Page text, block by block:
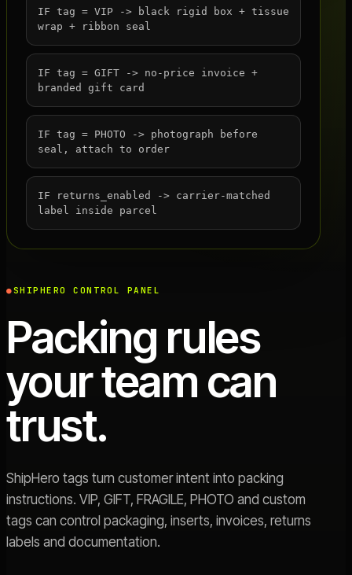
IF tag = VIP -> black rigid box + tissue
wrap + ribbon seal
IF tag = GIFT -> no-price invoice +
branded gift card
IF tag = PHOTO -> photograph before
seal, attach to order
IF returns_enabled -> carrier-matched
label inside parcel
SHIPHERO CONTROL PANEL
Packing rules
your team can
trust.
ShipHero tags turn customer intent into packing
instructions. VIP, GIFT, FRAGILE, PHOTO and custom
tags can control packaging, inserts, invoices, returns
labels and documentation.